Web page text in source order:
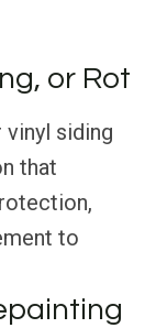
or Rot
vinyl siding
that
to